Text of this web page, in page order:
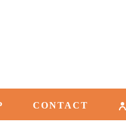
CONTACT